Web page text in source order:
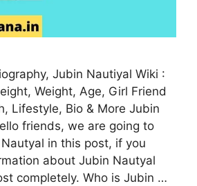
Jubin Nautiyal Wiki :
Weight, Age, Girl Friend
Lifestyle, Bio & More Jubin
friends, we are going to
in this post, if you
about Jubin Nautyal
completely. Who is Jubin …